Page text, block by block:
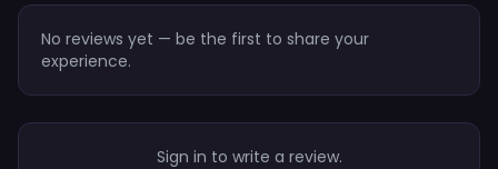
No reviews yet — be the first to share your
experience.
Sign in to write a review.